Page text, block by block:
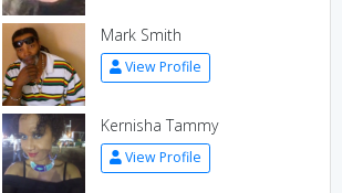
Mark Smith
View Profile
Kernisha Tammy
View Profile